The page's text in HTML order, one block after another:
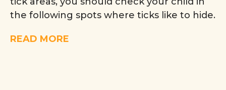
the following spots where ticks like to hide.
READ MORE